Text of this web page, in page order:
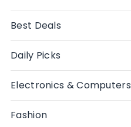
Best Deals
Daily Picks
Electronics & Computers
Fashion